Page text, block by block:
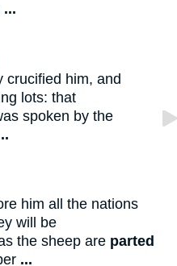
...
crucified him, and
lots: that
spoken by the
him all the nations
will be
the sheep are parted
...